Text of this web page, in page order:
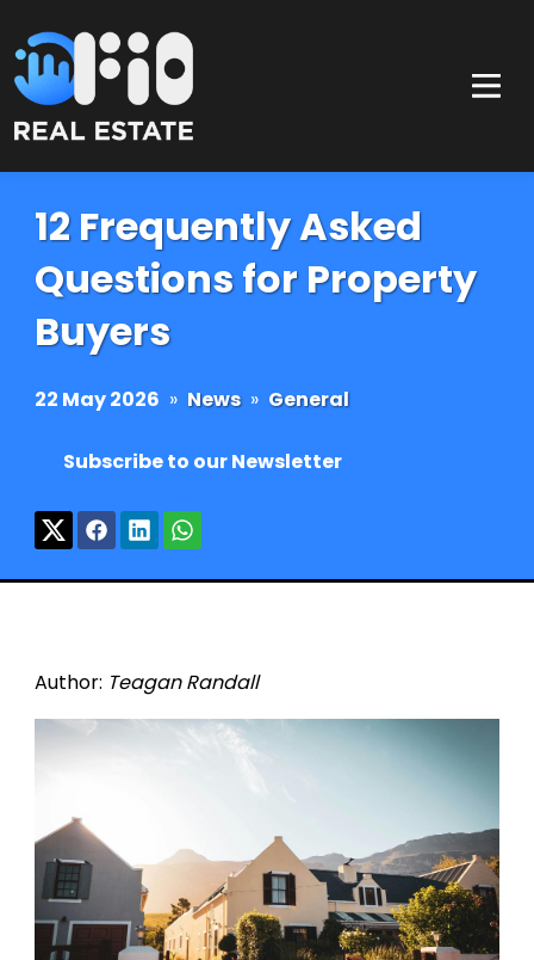
12 Frequently Asked
Questions for Property
Buyers
22 May 2026 » News » General
Subscribe to our Newsletter
Author: Teagan Randall